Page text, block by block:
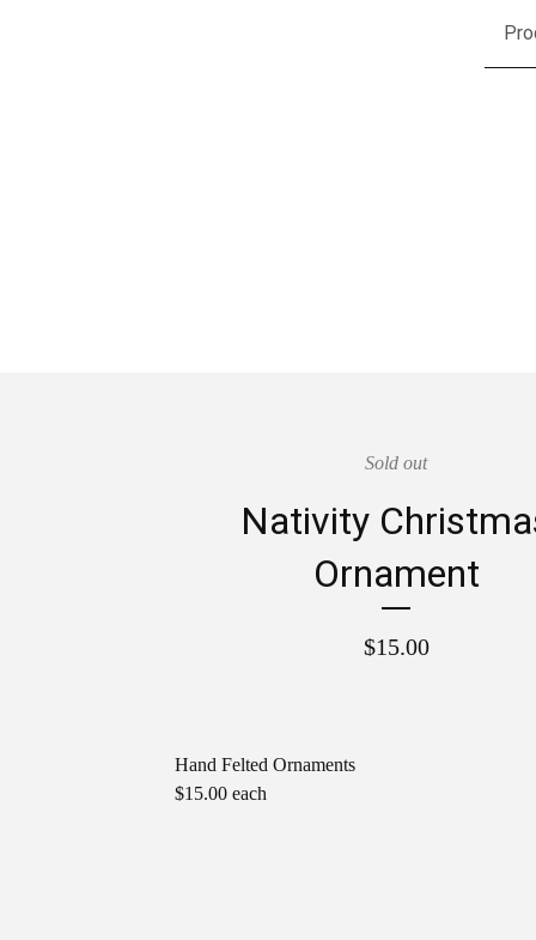
Sold out
Nativity
Ornament
$15.00
Hand Felted Ornaments
$15.00 each